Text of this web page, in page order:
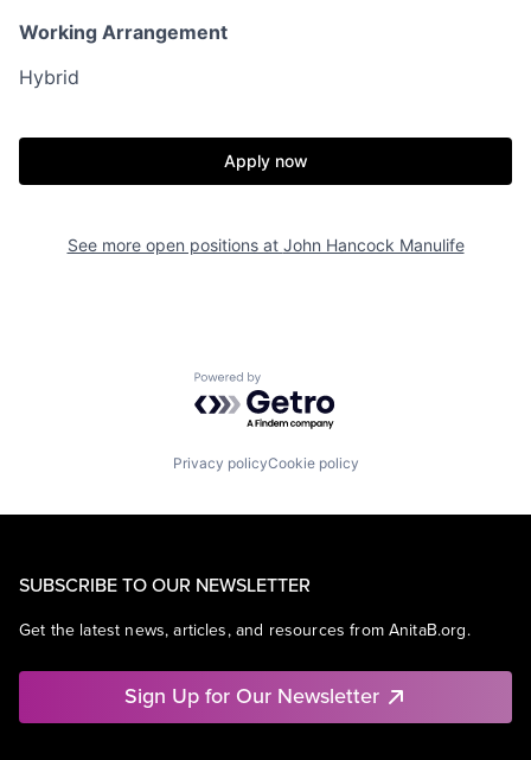
Working Arrangement
Hybrid
Apply now
See more open positions at John Hancock Manulife
Powered by Getro.com
Privacy policyCookie policy
SUBSCRIBE TO OUR NEWSLETTER
Get the latest news, articles, and resources from AnitaB.org.
Sign Up for Our Newsletter